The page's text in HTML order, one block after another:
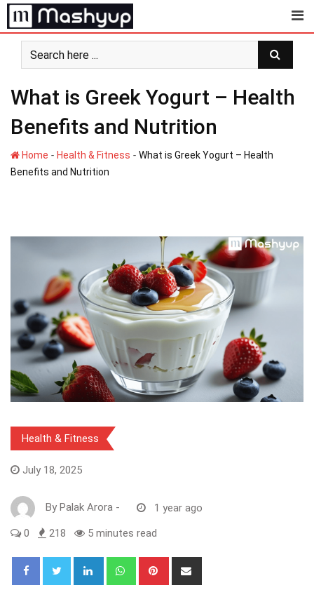
Skip
to
content
What is Greek Yogurt – Health
Benefits and Nutrition
Home - Health & Fitness - What is Greek Yogurt – Health
Benefits and Nutrition
Health & Fitness
July 18, 2025
By Palak Arora - 1 year ago
0 218 5 minutes read
LinkedIn WhatsappPinterest